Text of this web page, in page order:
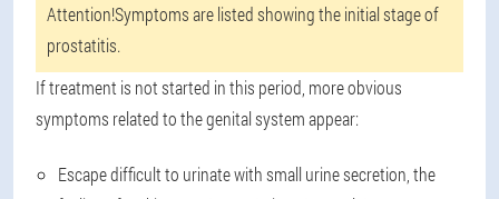
Attention!Symptoms are listed showing the initial stage of
prostatitis.
If treatment is not started in this period, more obvious
symptoms related to the genital system appear:
Escape difficult to urinate with small urine secretion, the